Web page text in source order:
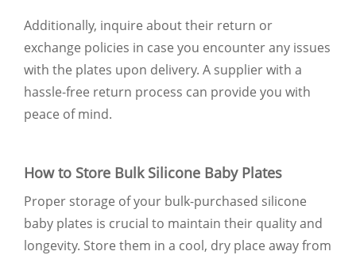
Additionally, inquire about their return or
exchange policies in case you encounter any issues
with the plates upon delivery. A supplier with a
hassle-free return process can provide you with
peace of mind.
How to Store Bulk Silicone Baby Plates
Proper storage of your bulk-purchased silicone
baby plates is crucial to maintain their quality and
longevity. Store them in a cool, dry place away from